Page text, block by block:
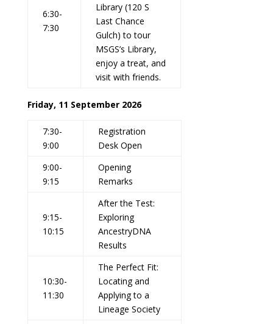
6:30-
7:30
Library (120 S
Last Chance
Gulch) to tour
MSGS’s Library,
enjoy a treat, and
visit with friends.
Friday, 11 September 2026
7:30-
9:00
Registration
Desk Open
9:00-
9:15
Opening
Remarks
9:15-
10:15
After the Test:
Exploring
AncestryDNA
Results
10:30-
11:30
The Perfect Fit:
Locating and
Applying to a
Lineage Society